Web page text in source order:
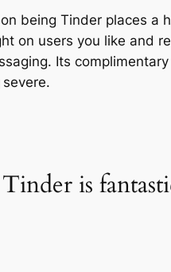
being Tinder places a
on users you like and
Its
is